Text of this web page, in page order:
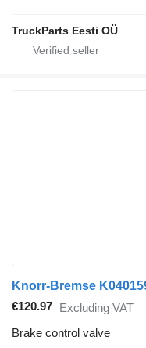
TruckParts Eesti OÜ
€120.97 Excluding VAT
Brake control valve